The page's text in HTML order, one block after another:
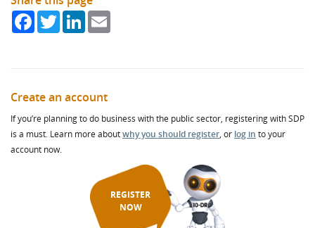
FacebookTwitterLinkedIn
Create an account
If you’re planning to do business with the public sector, registering with SDP
is a must. Learn more aboutwhy you should register, or log in to your
account now.
REGISTER
NOW